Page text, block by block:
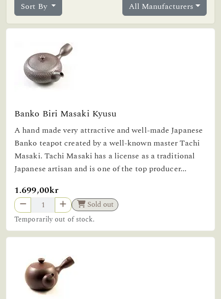
Sort By All Manufacturers
Banko Biri Masaki Kyusu
A hand made very attractive and well-made Japanese
Banko teapot created by a well-known master Tachi
Masaki. Tachi Masaki has a license as a traditional
Japanese artisan and is one of the top producer...
1.699,00kr
Sold out
Temporarily out of stock.